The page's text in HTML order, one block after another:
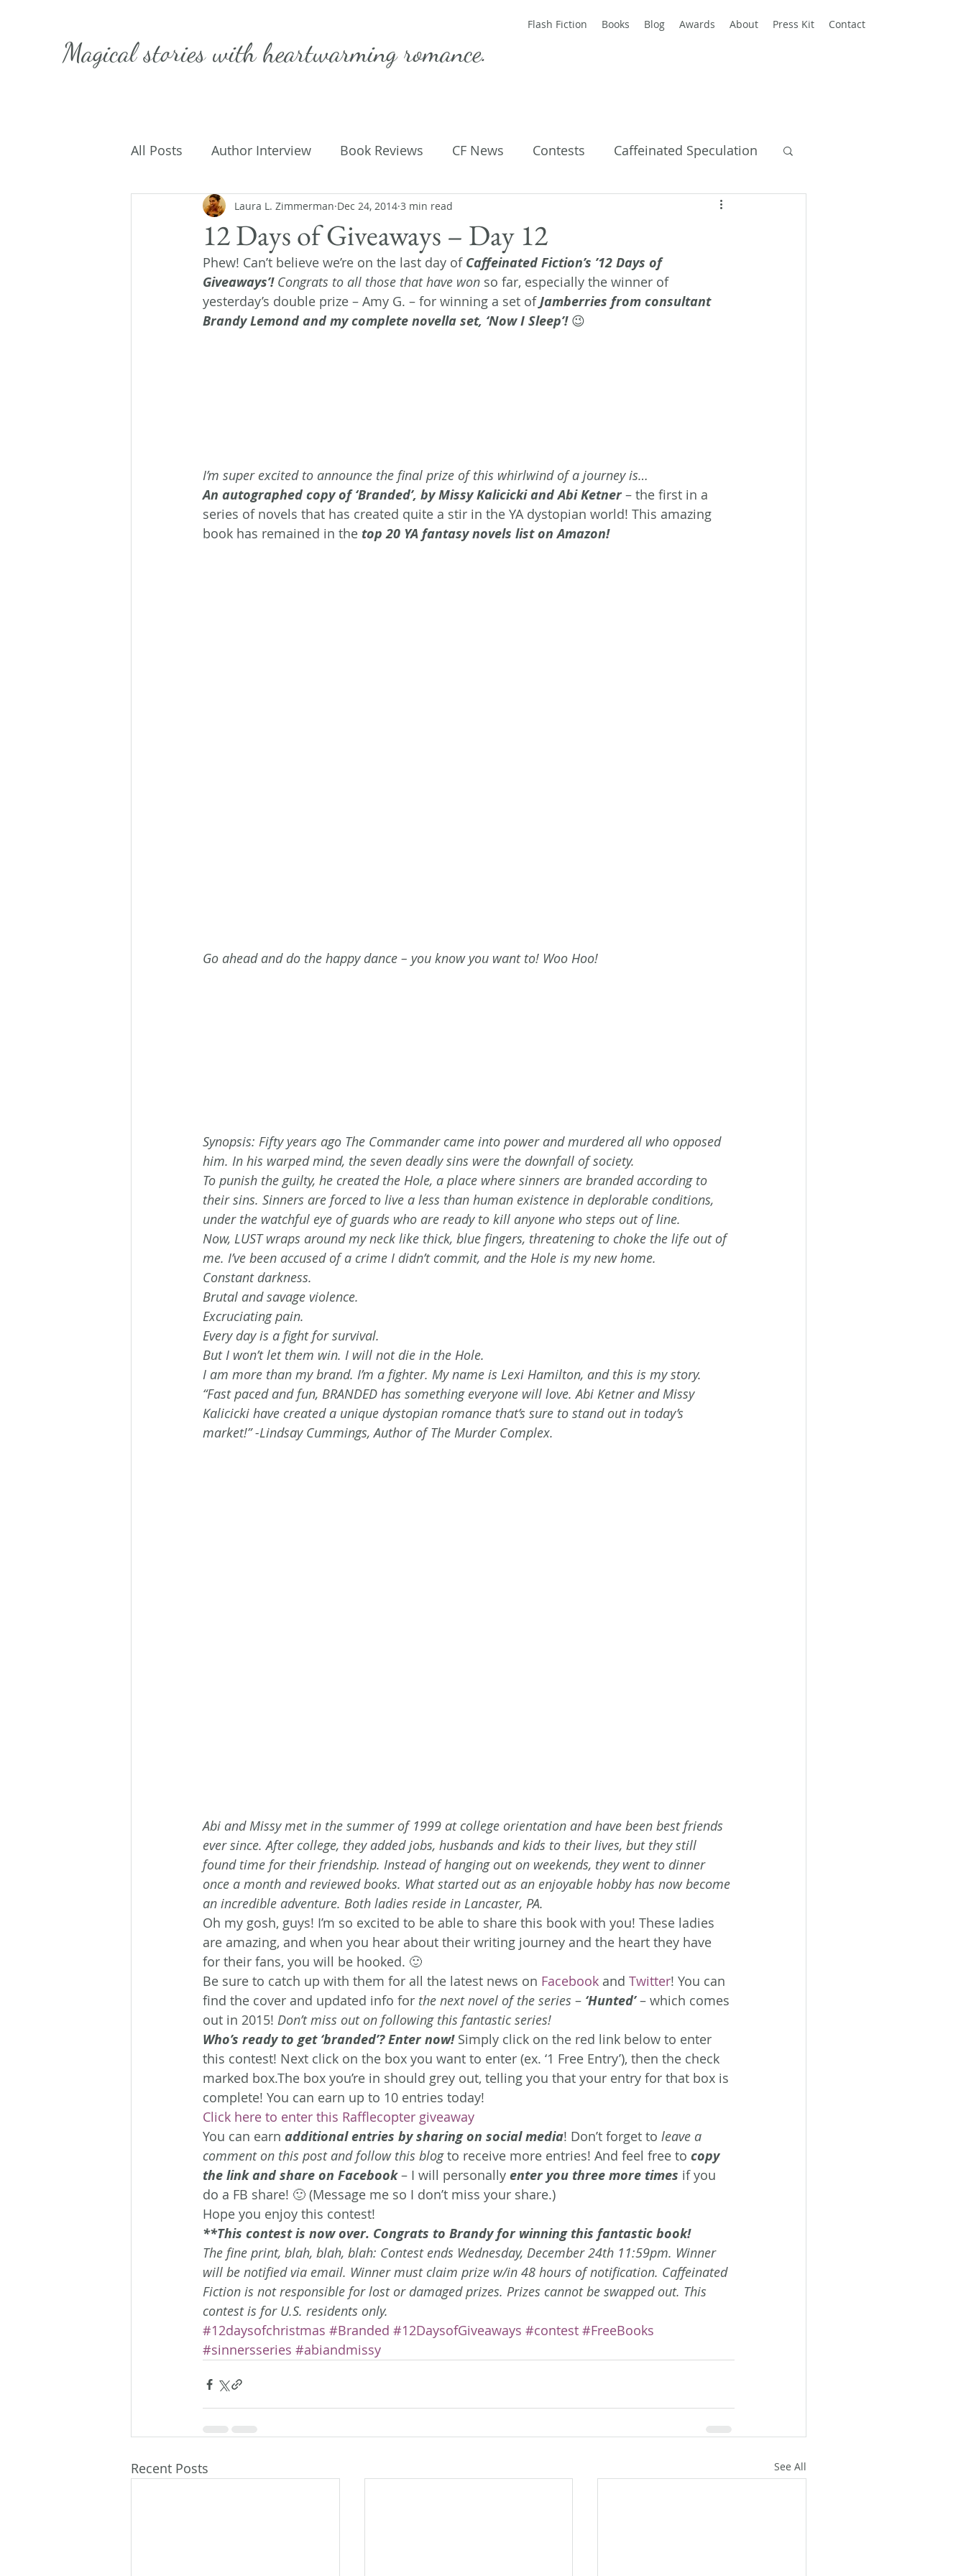
Magical stories withheartwarming romance.
Flash Fiction Books Blog Awards About Press Kit Contact
All Posts Author Interview Book Reviews CF News Contests Caffeinated Speculation
Caffeinated Convo Getting Published Flash Fiction
On Writing My Life Parenting Poems
12 Days of Giveaways – Day 12
Laura L. Zimmerman Dec 24, 2014 3 min read
Phew! Can’t believe we’re on the last day of Caffeinated Fiction’s ’12 Days of
Giveaways’! Congrats to all those that have won so far, especially the winner of
yesterday’s double prize – Amy G. – for winning a set of Jamberries from consultant
Brandy Lemond and my complete novella set, ‘Now I Sleep’! 😉
I’m super excited to announce the final prize of this whirlwind of a journey is…
An autographed copy of ‘Branded’, by Missy Kalicicki and Abi Ketner – the first in a
series of novels that has created quite a stir in the YA dystopian world! This amazing
book has remained in the top 20 YA fantasy novels list on Amazon!
Go ahead and do the happy dance – you know you want to! Woo Hoo!
Synopsis: Fifty years ago The Commander came into power and murdered all who opposed
him. In his warped mind, the seven deadly sins were the downfall of society.
To punish the guilty, he created the Hole, a place where sinners are branded according to
their sins. Sinners are forced to live a less than human existence in deplorable conditions,
under the watchful eye of guards who are ready to kill anyone who steps out of line.
Now, LUST wraps around my neck like thick, blue fingers, threatening to choke the life out of
me. I’ve been accused of a crime I didn’t commit, and the Hole is my new home.
Constant darkness.
Brutal and savage violence.
Excruciating pain.
Every day is a fight for survival.
But I won’t let them win. I will not die in the Hole.
I am more than my brand. I’m a fighter. My name is Lexi Hamilton, and this is my story.
“Fast paced and fun, BRANDED has something everyone will love. Abi Ketner and Missy
Kalicicki have created a unique dystopian romance that’s sure to stand out in today’s
market!” -Lindsay Cummings, Author of The Murder Complex.
Abi and Missy met in the summer of 1999 at college orientation and have been best friends
ever since. After college, they added jobs, husbands and kids to their lives, but they still
found time for their friendship. Instead of hanging out on weekends, they went to dinner
once a month and reviewed books. What started out as an enjoyable hobby has now become
an incredible adventure. Both ladies reside in Lancaster, PA.
Oh my gosh, guys! I’m so excited to be able to share this book with you! These ladies
are amazing, and when you hear about their writing journey and the heart they have
for their fans, you will be hooked. 🙂
Be sure to catch up with them for all the latest news on Facebook and Twitter! You can
find the cover and updated info for the next novel of the series – ‘Hunted’ – which comes
out in 2015! Don’t miss out on following this fantastic series!
Who’s ready to get ‘branded’? Enter now! Simply click on the red link below to enter
this contest! Next click on the box you want to enter (ex. ‘1 Free Entry’), then the check
marked box.The box you’re in should grey out, telling you that your entry for that box is
complete! You can earn up to 10 entries today!
Click here to enter this Rafflecopter giveaway
You can earn additional entries by sharing on social media! Don’t forget to leave a
comment on this post and follow this blog to receive more entries! And feel free to copy
the link and share on Facebook – I will personally enter you three more times if you
do a FB share! 🙂 (Message me so I don’t miss your share.)
Hope you enjoy this contest!
**This contest is now over. Congrats to Brandy for winning this fantastic book!
The fine print, blah, blah, blah: Contest ends Wednesday, December 24th 11:59pm. Winner
will be notified via email. Winner must claim prize w/in 48 hours of notification. Caffeinated
Fiction is not responsible for lost or damaged prizes. Prizes cannot be swapped out. This
contest is for U.S. residents only.
#12daysofchristmas #Branded #12DaysofGiveaways #contest #FreeBooks
#sinnersseries #abiandmissy
Recent Posts See All